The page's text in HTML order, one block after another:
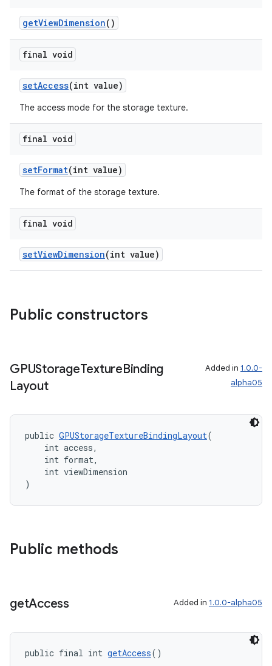
getViewDimension()
final void
setAccess(int value)
The access mode for the storage texture.
final void
setFormat(int value)
The format of the storage texture.
final void
setViewDimension(int value)
Public constructors
GPUStorageTextureBinding
Layout
Added in 1.0.0-
alpha05
public GPUStorageTextureBindingLayout(
int access,
int format,
int viewDimension
)
Public methods
getAccess Added in 1.0.0-alpha05
public final int getAccess()